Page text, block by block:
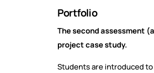
Portfolio
The second assessment
project case study.
Students are introduced